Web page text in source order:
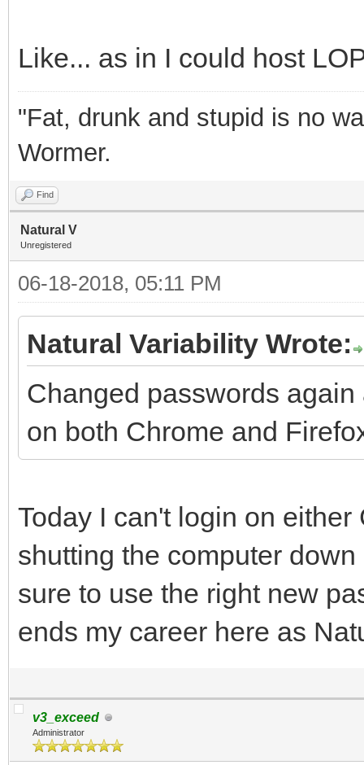
Like... as in I could host
"Fat, drunk and stupid is no
Wormer.
Find
Natural V
Unregistered
06-18-2018, 05:11 PM
Natural Variability Wrote:
Changed passwords
on both Chrome and
Today I can't login on
shutting the computer
sure to use the right new
ends my career here as
v3_exceed
Administrator